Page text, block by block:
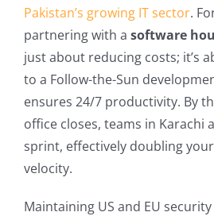
Pakistan’s growing IT sector.
partnering with a software
just about reducing costs; it’s
to a Follow-the-Sun
ensures 24/7 productivity. By
office closes, teams in Karachi
sprint, effectively doubling
velocity.
Maintaining US and EU